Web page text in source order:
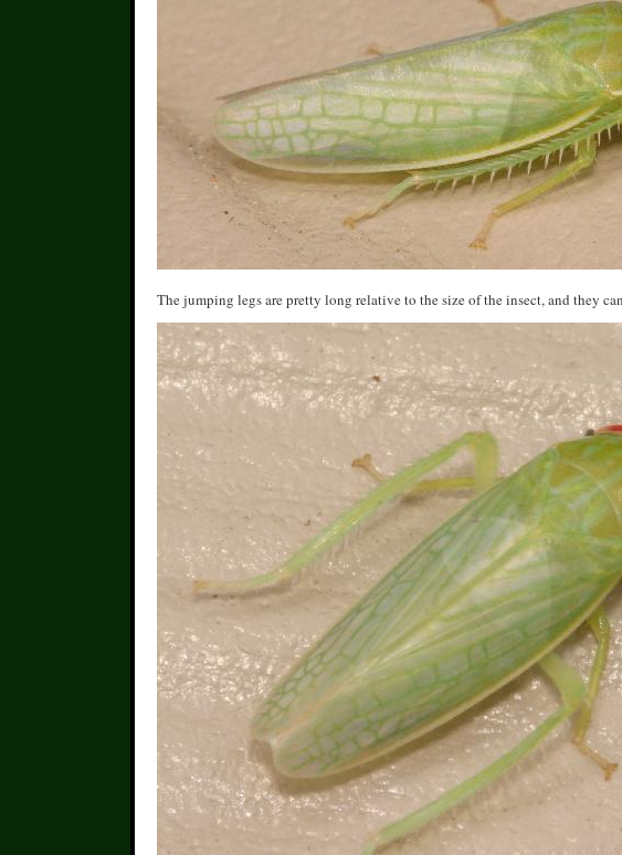
The jumping legs are pretty long relative to the size of the insect, and they